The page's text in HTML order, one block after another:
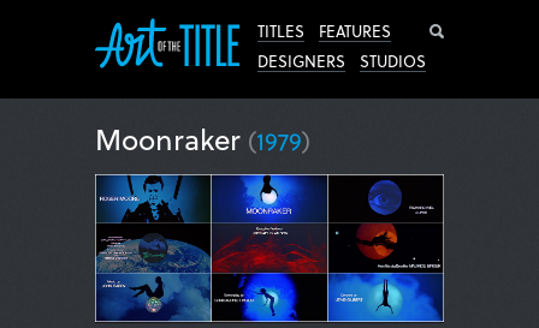
TITLES
FEATURES
DESIGNERS
STUDIOS
Moonraker (1979)